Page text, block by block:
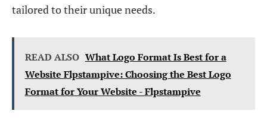
tailored to their unique needs.
READ ALSO What Logo Format Is Best for a
Website Flpstampive: Choosing the Best Logo
Format for Your Website - Flpstampive